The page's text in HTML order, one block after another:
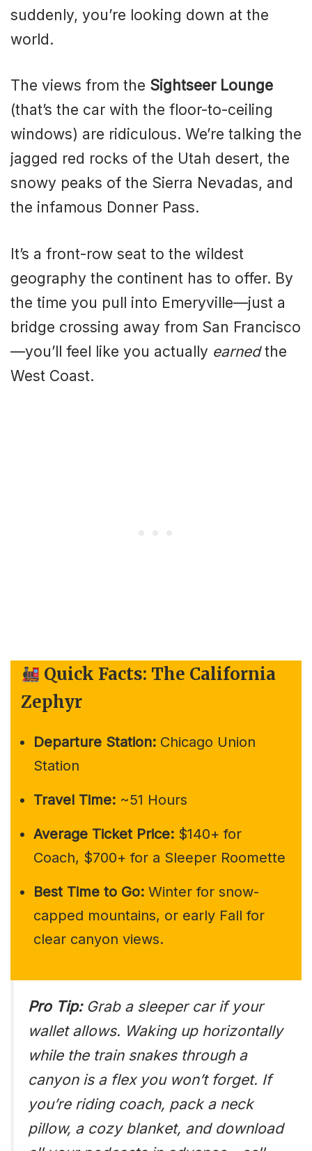
suddenly, you’re looking down at the
world.
The views from the Sightseer Lounge
(that’s the car with the floor-to-ceiling
windows) are ridiculous. We’re talking the
jagged red rocks of the Utah desert, the
snowy peaks of the Sierra Nevadas, and
the infamous Donner Pass.
It’s a front-row seat to the wildest
geography the continent has to offer. By
the time you pull into Emeryville—just a
bridge crossing away from San Francisco
—you’ll feel like you actually earnedthe
West Coast.
Quick Facts: The California
Zephyr
Departure Station: Chicago Union
Station
Travel Time: ~51 Hours
Average Ticket Price: $140+ for
Coach, $700+ for a Sleeper Roomette
Best Time to Go: Winter for snow-
capped mountains, or early Fall for
clear canyon views.
Pro Tip:Grab a sleeper car if your
wallet allows. Waking up horizontally
while the train snakes through a
canyon is a flex you won’t forget. If
you’re riding coach, pack a neck
pillow, a cozy blanket, and download